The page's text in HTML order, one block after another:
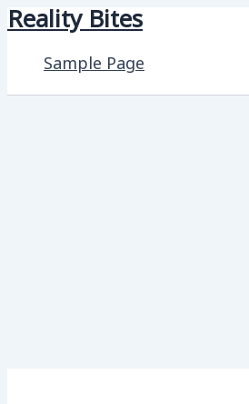
Skip
content
Reality Bites
Sample Page